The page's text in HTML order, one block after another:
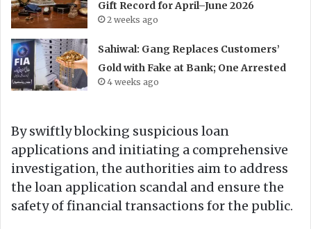
Gift Record for April–June 2026
2 weeks ago
Sahiwal: Gang Replaces Customers’
Gold with Fake at Bank; One Arrested
4 weeks ago
By swiftly blocking suspicious loan
applications and initiating a comprehensive
investigation, the authorities aim to address
the loan application scandal and ensure the
safety of financial transactions for the public.